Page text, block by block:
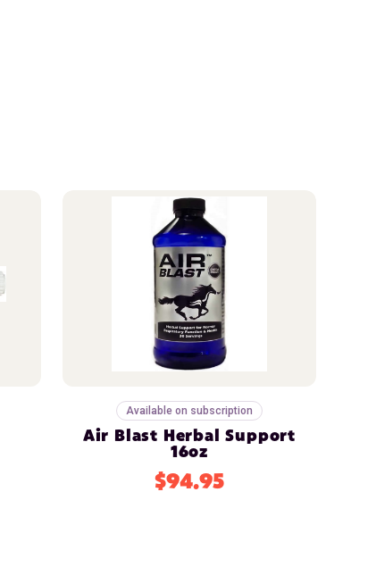
Available on subscription
Air Blast Herbal Support
16oz
$94.95